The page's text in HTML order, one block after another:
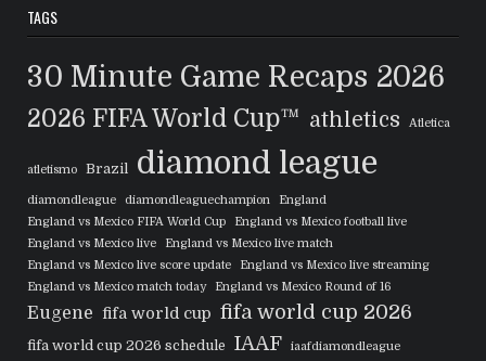
TAGS
30 Minute Game Recaps 2026
2026 FIFA World Cup™ athletics Atletica
atletismo Brazil diamond league
diamondleague diamondleaguechampion
England
England vs Mexico FIFA World Cup
England vs Mexico football live
England vs Mexico live
England vs Mexico live match
England vs Mexico live score update
England vs Mexico live streaming
England vs Mexico match today
England vs Mexico Round of 16
Eugene fifa world cup fifa world cup 2026
fifa world cup 2026 schedule IAAF
iaafdiamondleague